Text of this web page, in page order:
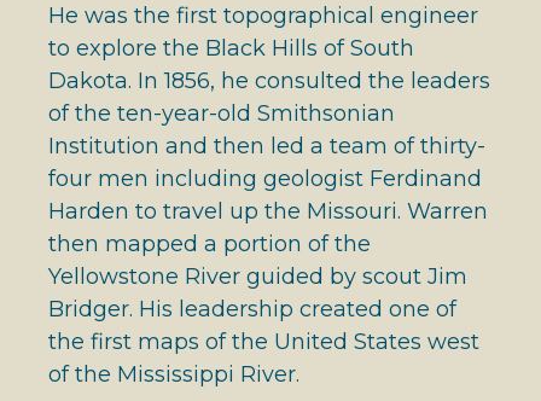
He was the first topographical engineer
to explore the Black Hills of South
Dakota. In 1856, he consulted the leaders
of the ten-year-old Smithsonian
Institution and then led a team of thirty-
four men including geologist Ferdinand
Harden to travel up the Missouri. Warren
then mapped a portion of the
Yellowstone River guided by scout Jim
Bridger. His leadership created one of
the first maps of the United States west
of the Mississippi River.